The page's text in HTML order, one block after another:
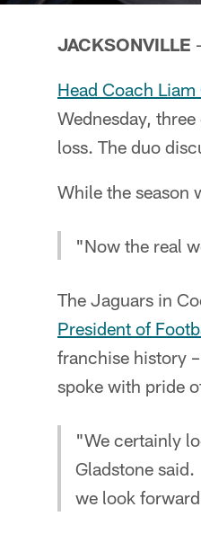
JACKSONVILLE
Head Coach Liam
Wednesday,
loss. The duo
While the season
"Now the real
The Jaguars in
President of
franchise history
spoke with pride
"We certainly
Gladstone
we look